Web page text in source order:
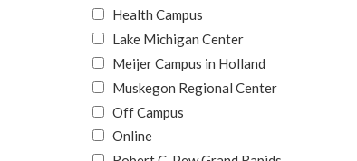
Health Campus
Lake Michigan Center
Meijer Campus in Holland
Muskegon Regional Center
Off Campus
Online